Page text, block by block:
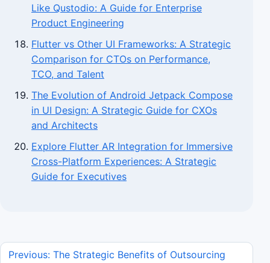
Like Qustodio: A Guide for Enterprise
Product Engineering
Flutter vs Other UI Frameworks: A Strategic
Comparison for CTOs on Performance,
TCO, and Talent
The Evolution of Android Jetpack Compose
in UI Design: A Strategic Guide for CXOs
and Architects
Explore Flutter AR Integration for Immersive
Cross-Platform Experiences: A Strategic
Guide for Executives
Previous: The Strategic Benefits of Outsourcing